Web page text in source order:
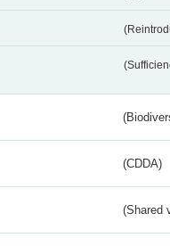
(CDDA)
(Shared